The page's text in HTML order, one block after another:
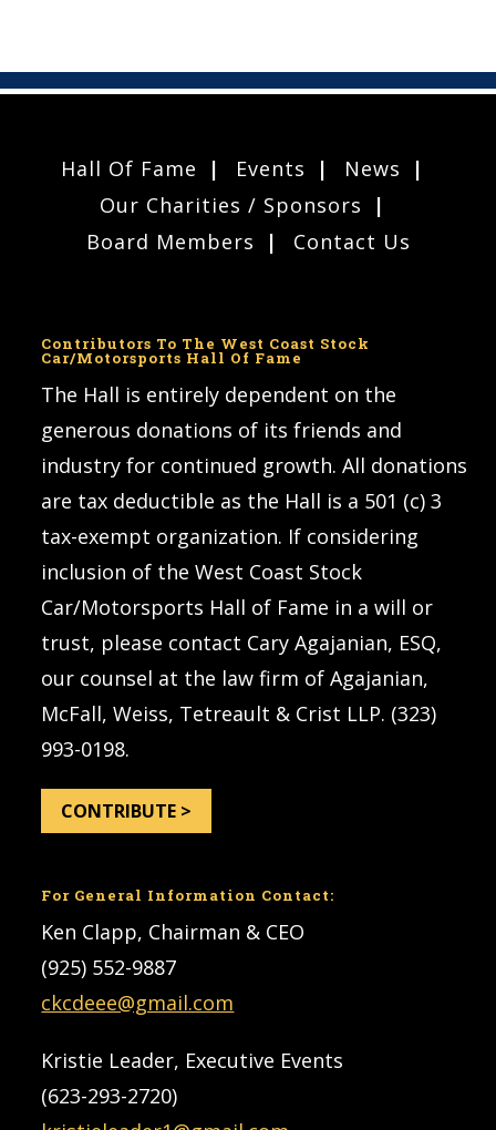
Hall Of Fame Events
News
Our Charities / Sponsors
Board Members
Contact Us
Contributors To The West Coast Stock
Car/Motorsports Hall Of Fame
The Hall is entirely dependent on the
generous donations of its friends and
industry for continued growth. All donations
are tax deductible as the Hall is a 501 (c) 3
tax-exempt organization. If considering
inclusion of the West Coast Stock
Car/Motorsports Hall of Fame in a will or
trust, please contact Cary Agajanian, ESQ,
our counsel at the law firm of Agajanian,
McFall, Weiss, Tetreault & Crist LLP. (323)
993-0198.
CONTRIBUTE >
For General Information Contact:
Ken Clapp, Chairman & CEO
(925) 552-9887
ckcdeee@gmail.com
Kristie Leader, Executive Events
(623-293-2720)